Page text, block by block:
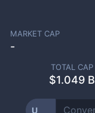
MARKET CAP
-
TOTAL CAP
$1.049 B
U